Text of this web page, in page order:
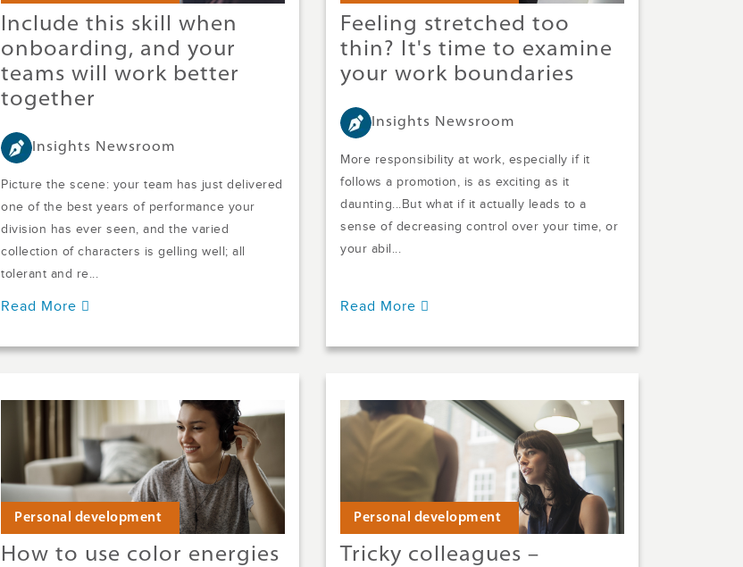
Include this skill when
onboarding, and your
teams will work better
together
Insights Newsroom
Picture the scene: your team has just delivered
one of the best years of performance your
division has ever seen, and the varied
collection of characters is gelling well; all
tolerant and re...
Read More
Feeling stretched too
thin? It's time to examine
your work boundaries
Insights Newsroom
More responsibility at work, especially if it
follows a promotion, is as exciting as it
daunting...But what if it actually leads to a
sense of decreasing control over your time, or
your abil...
Read More
Personal development
How to use color energies
Personal development
Tricky colleagues –